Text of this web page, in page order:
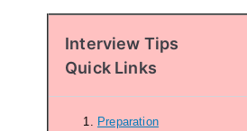
Interview Tips
Quick Links
Preparation